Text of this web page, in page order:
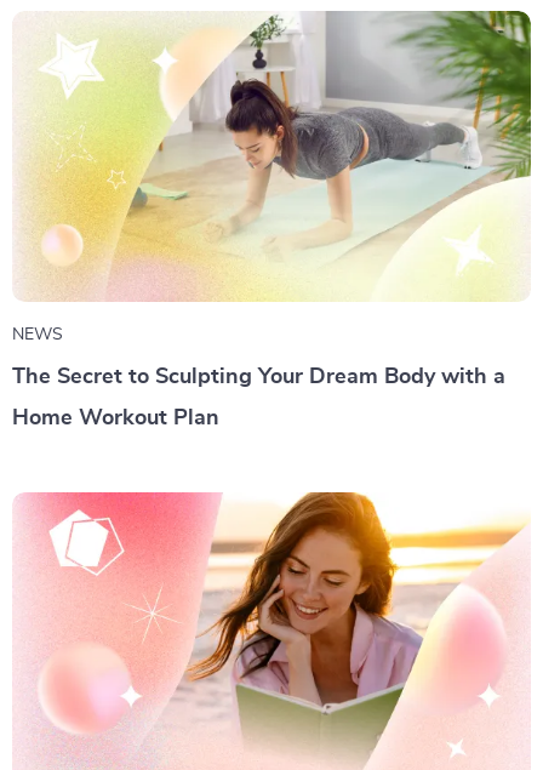
NEWS
The Secret to Sculpting Your Dream Body with a
Home Workout Plan